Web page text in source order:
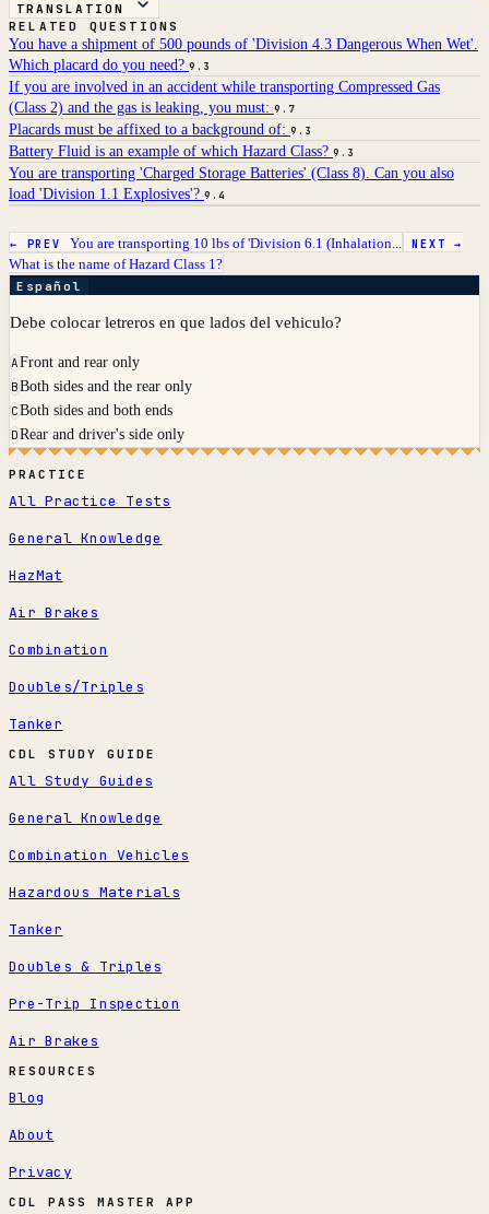
TRANSLATION
RELATED QUESTIONS
You have a shipment of 500 pounds of 'Division 4.3 Dangerous When Wet'.
Which placard do you need? 9.3
If you are involved in an accident while transporting Compressed Gas
(Class 2) and the gas is leaking, you must: 9.7
Placards must be affixed to a background of: 9.3
Battery Fluid is an example of which Hazard Class? 9.3
You are transporting 'Charged Storage Batteries' (Class 8). Can you also
load 'Division 1.1 Explosives'? 9.4
← PREV You are transporting 10 lbs of 'Division 6.1 (Inhalation... NEXT →
What is the name of Hazard Class 1?
Español
Debe colocar letreros en que lados del vehiculo?
AFront and rear only
BBoth sides and the rear only
CBoth sides and both ends
DRear and driver's side only
PRACTICE
All Practice Tests
General Knowledge
HazMat
Air Brakes
Combination
Doubles/Triples
Tanker
CDL STUDY GUIDE
All Study Guides
General Knowledge
Combination Vehicles
Hazardous Materials
Tanker
Doubles & Triples
Pre-Trip Inspection
Air Brakes
RESOURCES
Blog
About
Privacy
CDL PASS MASTER APP